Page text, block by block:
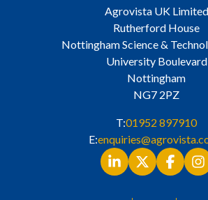
Agrovista UK Limited
Rutherford House
Nottingham Science &
University Boulevard
Nottingham
NG7 2PZ
T:01952 897910
E: